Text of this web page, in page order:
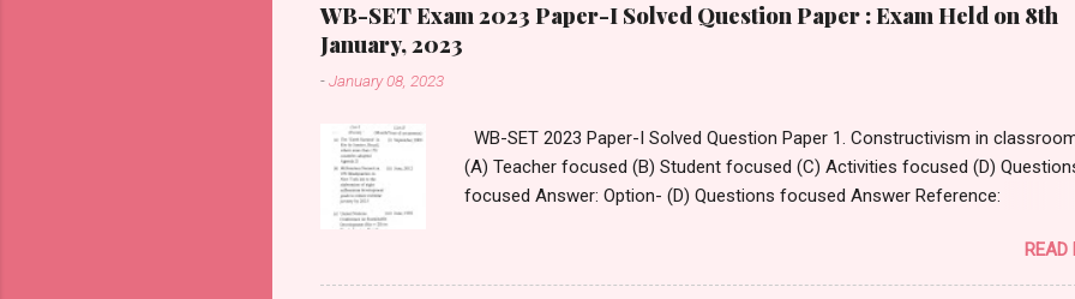
WB-SET Exam 2023 Paper-I Solved Question Paper : Exam Held on 8th
January, 2023
-January 08, 2023
WB-SET 2023 Paper-I Solved Question Paper 1. Constructivism in
(A) Teacher focused (B) Student focused (C) Activities focused (D)
focused Answer: Option- (D) Questions focused Answer Reference:
2. ______________ is an innovative tool that enables teachers to take
on immersive virtual journeys and field trips to various destinations. (A)
READ